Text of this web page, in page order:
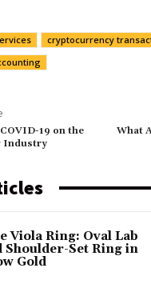
cryptocurrency
19 on the
Industry
What
Viola Ring: Oval Lab
Shoulder-Set Ring in
Gold